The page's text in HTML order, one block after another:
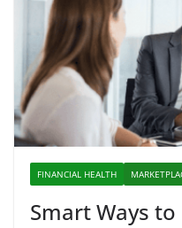
FINANCIAL HEALTH
Smart Ways